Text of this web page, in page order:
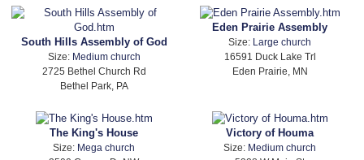
South Hills Assembly of God
Size: Medium church
2725 Bethel Church Rd
Bethel Park, PA
Eden Prairie Assembly
Size:
Large church
16591 Duck Lake Trl
Eden Prairie, MN
The King's House
Size: Mega church
Victory of Houma
Size: Medium church